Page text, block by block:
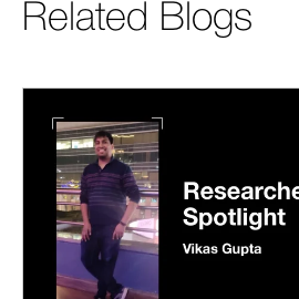
Related Blogs